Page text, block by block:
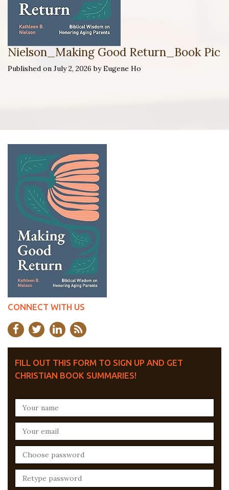
Nielson_Making Good Return_Book Pic
Published on July 2, 2026 by Eugene Ho
CONNECT WITH US
FILL OUT THIS FORM TO SIGN UP AND GET
CHRISTIAN BOOK SUMMARIES!